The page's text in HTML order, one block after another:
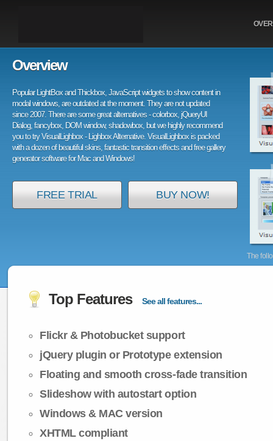
The
Overview
Popular LightBox and Thickbox, JavaScript widgets to show content in
modal windows, are outdated at the moment. They are not updated
since 2007. There are some great alternatives - colorbox, jQueryUI
Dialog, fancybox, DOM window, shadowbox, but we highly recommend
you to try VisualLighbox - Lighbox Alternative. VisualLighbox is packed
with a dozen of beautiful skins, fantastic transition effects and free gallery
generator software for Mac and Windows!
FREE TRIAL BUY NOW!
Top Features See all features...
Flickr & Photobucket support
jQuery plugin or Prototype extension
Floating and smooth cross-fade transition
Slideshow with autostart option
Windows & MAC version
XHTML compliant